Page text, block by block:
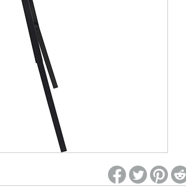
required on Woot! for benefits to take effect